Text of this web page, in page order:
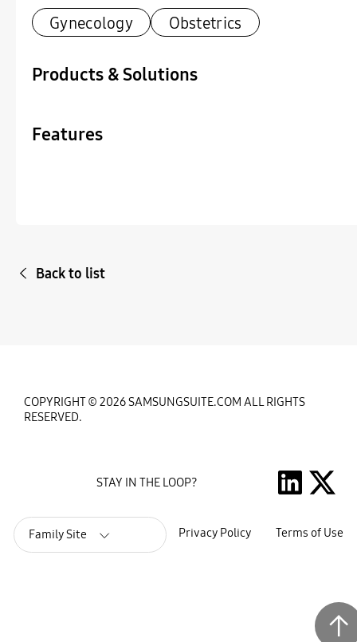
Gynecology Obstetrics
Products & Solutions
Features
Back to list
COPYRIGHT © 2026 SAMSUNGSUITE.COM ALL RIGHTS
RESERVED.
Family Site Privacy Policy Terms of Use
STAY IN THE LOOP?